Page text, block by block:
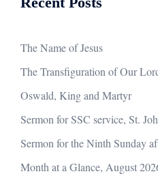
The Name of Jesus
The Transfiguration of Our
Oswald, King and Martyr
Sermon for SSC service, St.
Sermon for the Ninth Sunday
Month at a Glance, August